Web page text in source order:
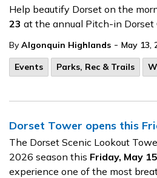
Help beautify Dorset on the
23 at the annual Pitch-in Dorset
By Algonquin Highlands - May 13,
Events
Parks, Rec & Trails
Dorset Tower opens this
The Dorset Scenic Lookout
2026 season this Friday, May
experience one of the most